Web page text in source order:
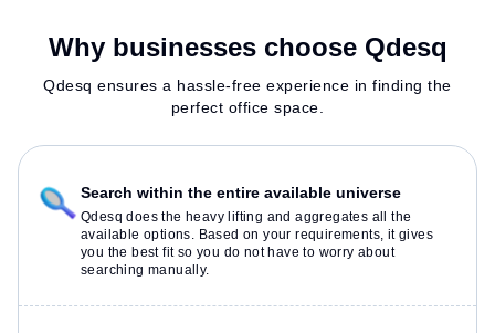
Why businesses choose Qdesq
Qdesq ensures a hassle-free experience in finding the
perfect office space.
Search within the entire available universe
Qdesq does the heavy lifting and aggregates all the
available options. Based on your requirements, it gives
you the best fit so you do not have to worry about
searching manually.